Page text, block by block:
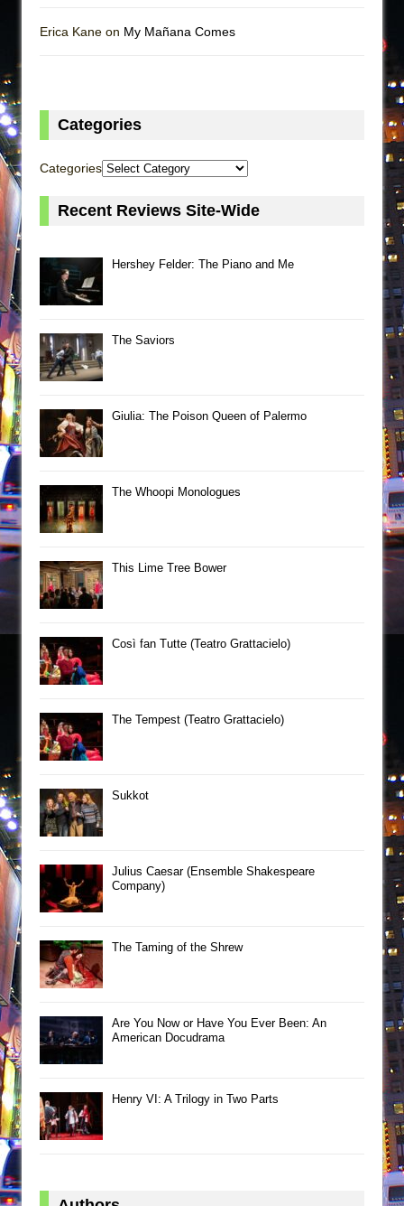
Erica Kane on My Mañana Comes
Categories
Categories
Recent Reviews Site-Wide
Hershey Felder: The Piano and Me
The Saviors
Giulia: The Poison Queen of Palermo
The Whoopi Monologues
This Lime Tree Bower
Così fan Tutte (Teatro Grattacielo)
The Tempest (Teatro Grattacielo)
Sukkot
Julius Caesar (Ensemble Shakespeare
Company)
The Taming of the Shrew
Are You Now or Have You Ever Been: An
American Docudrama
Henry VI: A Trilogy in Two Parts